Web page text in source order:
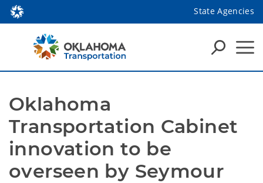
State Agencies
Oklahoma
Transportation Cabinet
innovation to be
overseen by Seymour